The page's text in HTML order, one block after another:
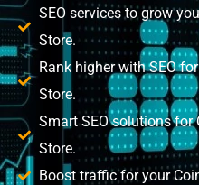
SEO services to grow
Store.
Rank higher with SEO
Store.
Smart SEO solutions for
Store.
Boost traffic for your